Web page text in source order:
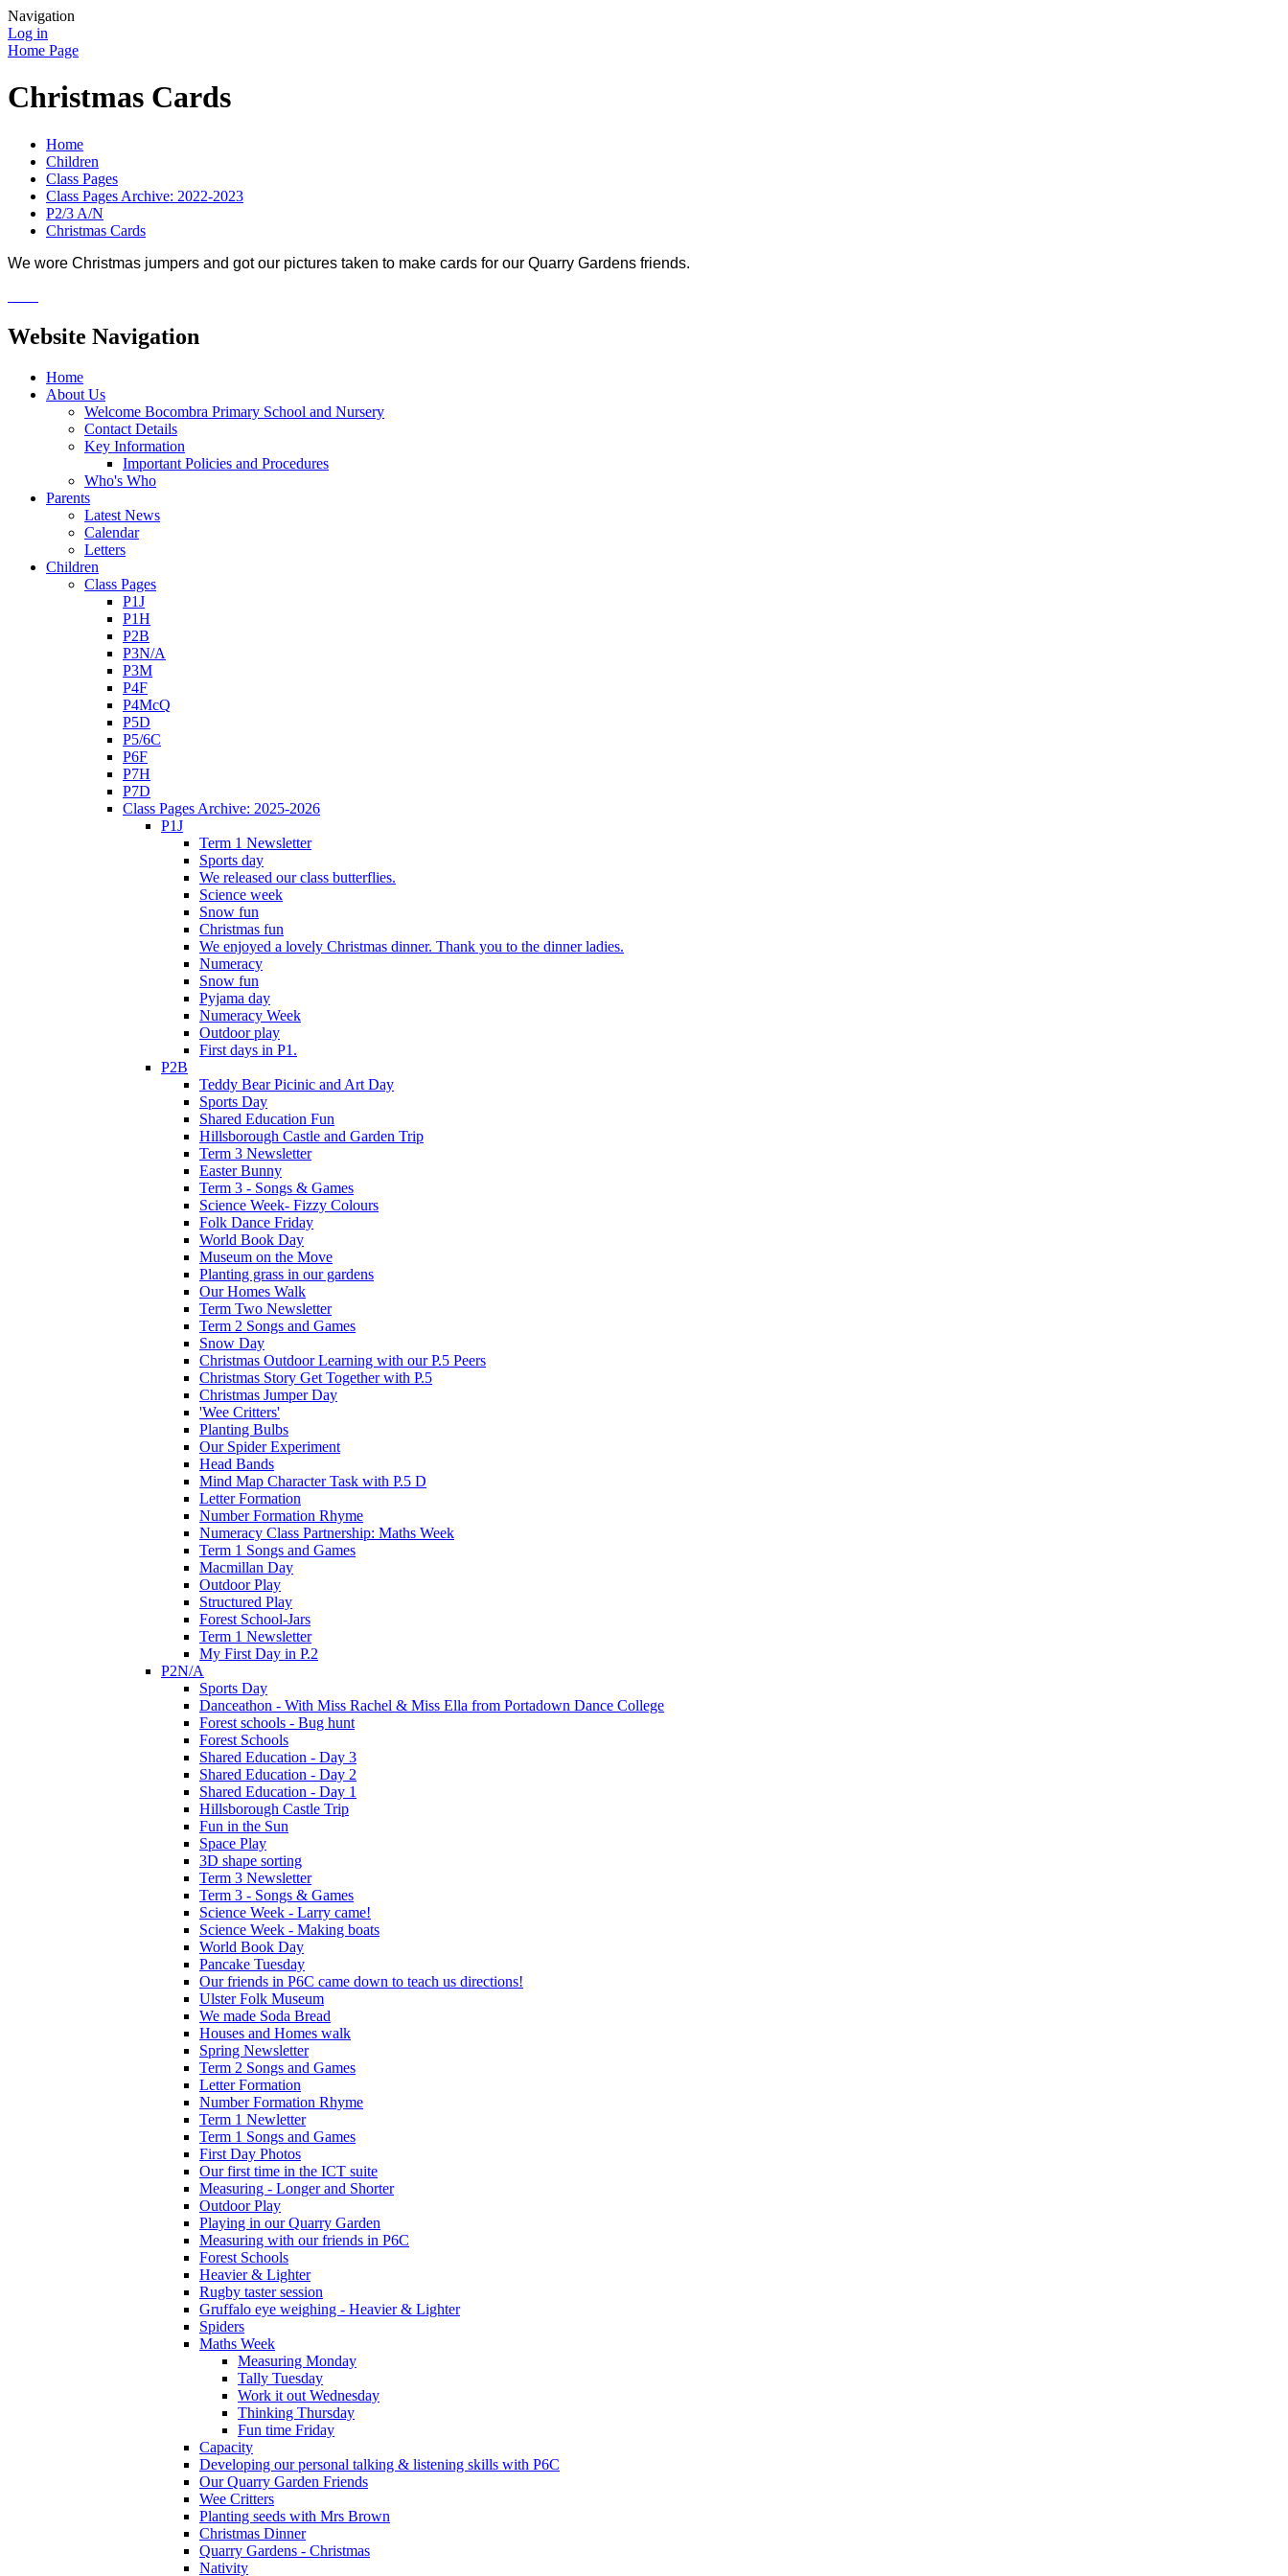
Navigation
Log in
Home Page
Christmas Cards
Home
Children
Class Pages
Class Pages Archive: 2022-2023
P2/3 A/N
Christmas Cards
We wore Christmas jumpers and got our pictures taken to make cards for our Quarry Gardens friends.
Website Navigation
Home
About Us
Welcome Bocombra Primary School and Nursery
Contact Details
Key Information
Important Policies and Procedures
Who's Who
Parents
Latest News
Calendar
Letters
Children
Class Pages
P1J
P1H
P2B
P3N/A
P3M
P4F
P4McQ
P5D
P5/6C
P6F
P7H
P7D
Class Pages Archive: 2025-2026
P1J
Term 1 Newsletter
Sports day
We released our class butterflies.
Science week
Snow fun
Christmas fun
We enjoyed a lovely Christmas dinner. Thank you to the dinner ladies.
Numeracy
Snow fun
Pyjama day
Numeracy Week
Outdoor play
First days in P1.
P2B
Teddy Bear Picinic and Art Day
Sports Day
Shared Education Fun
Hillsborough Castle and Garden Trip
Term 3 Newsletter
Easter Bunny
Term 3 - Songs & Games
Science Week- Fizzy Colours
Folk Dance Friday
World Book Day
Museum on the Move
Planting grass in our gardens
Our Homes Walk
Term Two Newsletter
Term 2 Songs and Games
Snow Day
Christmas Outdoor Learning with our P.5 Peers
Christmas Story Get Together with P.5
Christmas Jumper Day
'Wee Critters'
Planting Bulbs
Our Spider Experiment
Head Bands
Mind Map Character Task with P.5 D
Letter Formation
Number Formation Rhyme
Numeracy Class Partnership: Maths Week
Term 1 Songs and Games
Macmillan Day
Outdoor Play
Structured Play
Forest School-Jars
Term 1 Newsletter
My First Day in P.2
P2N/A
Sports Day
Danceathon - With Miss Rachel & Miss Ella from Portadown Dance College
Forest schools - Bug hunt
Forest Schools
Shared Education - Day 3
Shared Education - Day 2
Shared Education - Day 1
Hillsborough Castle Trip
Fun in the Sun
Space Play
3D shape sorting
Term 3 Newsletter
Term 3 - Songs & Games
Science Week - Larry came!
Science Week - Making boats
World Book Day
Pancake Tuesday
Our friends in P6C came down to teach us directions!
Ulster Folk Museum
We made Soda Bread
Houses and Homes walk
Spring Newsletter
Term 2 Songs and Games
Letter Formation
Number Formation Rhyme
Term 1 Newletter
Term 1 Songs and Games
First Day Photos
Our first time in the ICT suite
Measuring - Longer and Shorter
Outdoor Play
Playing in our Quarry Garden
Measuring with our friends in P6C
Forest Schools
Heavier & Lighter
Rugby taster session
Gruffalo eye weighing - Heavier & Lighter
Spiders
Maths Week
Measuring Monday
Tally Tuesday
Work it out Wednesday
Thinking Thursday
Fun time Friday
Capacity
Developing our personal talking & listening skills with P6C
Our Quarry Garden Friends
Wee Critters
Planting seeds with Mrs Brown
Christmas Dinner
Quarry Gardens - Christmas
Nativity